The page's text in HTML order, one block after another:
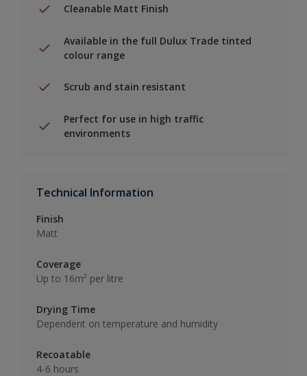
Cleanable Matt Finish
Available in the full Dulux Trade tinted
colour range
Scrub and stain resistant
Perfect for use in high traffic
environments
Technical Information
Finish
Matt
Coverage
Up to 16m² per litre
Drying Time
Dependent on temperature and humidity
Recoatable
4-6 hours